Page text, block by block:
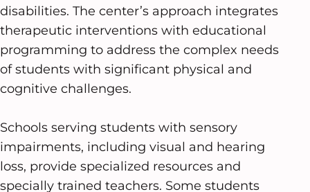
disabilities. The center’s approach integrates
therapeutic interventions with educational
programming to address the complex needs
of students with significant physical and
cognitive challenges.
Schools serving students with sensory
impairments, including visual and hearing
loss, provide specialized resources and
specially trained teachers. Some students